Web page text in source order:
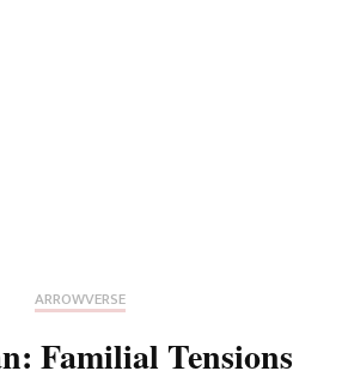
ARROWVERSE
Familial Tensions